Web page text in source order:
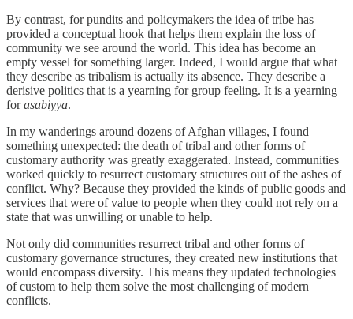
By contrast, for pundits and policymakers the idea of tribe has
provided a conceptual hook that helps them explain the loss of
community we see around the world. This idea has become an
empty vessel for something larger. Indeed, I would argue that what
they describe as tribalism is actually its absence. They describe a
derisive politics that is a yearning for group feeling. It is a yearning
forasabiyya.
In my wanderings around dozens of Afghan villages, I found
something unexpected: the death of tribal and other forms of
customary authority was greatly exaggerated. Instead, communities
worked quickly to resurrect customary structures out of the ashes of
conflict. Why? Because they provided the kinds of public goods and
services that were of value to people when they could not rely on a
state that was unwilling or unable to help.
Not only did communities resurrect tribal and other forms of
customary governance structures, they created new institutions that
would encompass diversity. This means they updated technologies
of custom to help them solve the most challenging of modern
conflicts.